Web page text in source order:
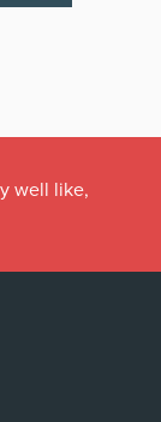
well like,